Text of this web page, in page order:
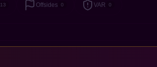
13 Offsides 0 VAR 0